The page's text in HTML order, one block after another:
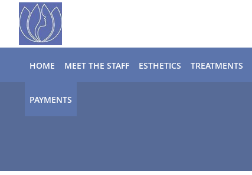
Skip to main content
HOME MEET THE STAFF ESTHETICS TREATMENTS
PAYMENTS